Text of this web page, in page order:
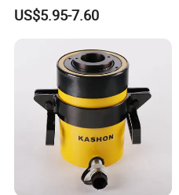
Axles Galvanized Boat
Trailers Suit for Boat Trailer
US$5.95-7.60